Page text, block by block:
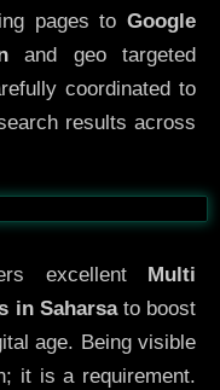
pages to Google
and geo targeted
coordinated to
results across
After
excellent
Multi
in Saharsato boost
age. Being visible
it is a requirement.